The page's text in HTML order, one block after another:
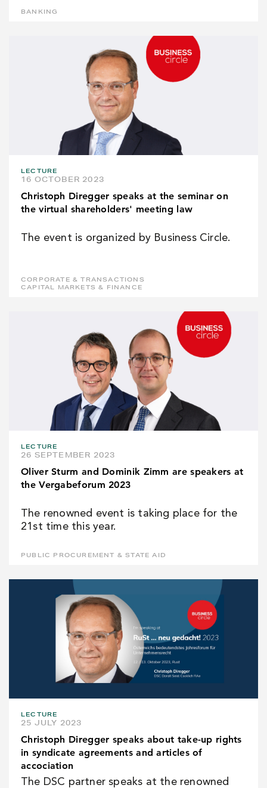
BANKING
LECTURE
16 OCTOBER 2023
Christoph Diregger speaks at the seminar on
the virtual shareholders' meeting law
The event is organized by Business Circle.
CORPORATE & TRANSACTIONS
CAPITAL MARKETS & FINANCE
LECTURE
26 SEPTEMBER 2023
Oliver Sturm and Dominik Zimm are speakers at
the Vergabeforum 2023
The renowned event is taking place for the
21st time this year.
PUBLIC PROCUREMENT & STATE AID
LECTURE
25 JULY 2023
Christoph Diregger speaks about take-up rights
in syndicate agreements and articles of
accociation
The DSC partner speaks at the renowned